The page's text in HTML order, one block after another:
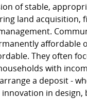
of stable,
land acquisition,
affordable
They often
with
a deposit -
in